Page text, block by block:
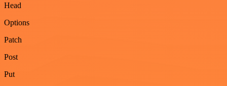
Head
Options
Patch
Post
Put